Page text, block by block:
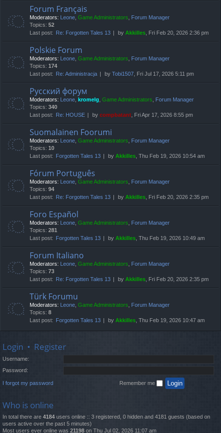
Forum Français
Moderators: Leone, Game Administrators, Forum Manager
Topics: 52
Last post:
Re: Forgotten Tales 13 by Akkilles, Fri Feb 20, 2026 2:36 pm
Polskie Forum
Moderators: Leone, Game Administrators, Forum Manager
Topics: 174
Last post:
Re: Administracja by Tobi1507, Fri Jul 17, 2026 5:11 pm
Русский форум
Moderators: Leone, kromelg, Game Administrators, Forum Manager
Topics: 340
Last post:
Re: HOUSE by compbatant, Fri Apr 17, 2026 8:55 pm
Suomalainen Foorumi
Moderators: Leone, Game Administrators, Forum Manager
Topics: 10
Last post:
Forgotten Tales 13 by Akkilles, Thu Feb 19, 2026 10:54 am
Fórum Português
Moderators: Leone, Game Administrators, Forum Manager
Topics: 94
Last post:
Re: Forgotten Tales 13 by Akkilles, Fri Feb 20, 2026 2:35 pm
Foro Español
Moderators: Leone, Game Administrators, Forum Manager
Topics: 281
Last post:
Forgotten Tales 13 by Akkilles, Thu Feb 19, 2026 10:49 am
Forum Italiano
Moderators: Leone, Game Administrators, Forum Manager
Topics: 73
Last post:
Re: Forgotten Tales 13 by Akkilles, Fri Feb 20, 2026 2:35 pm
Türk Forumu
Moderators: Leone, Game Administrators, Forum Manager
Topics: 8
Last post:
Forgotten Tales 13 by Akkilles, Thu Feb 19, 2026 10:47 am
Login • Register
Username:
Password:
I forgot my password Remember me
Who is online
In total there are 4184 users online :: 3 registered, 0 hidden and 4181 guests (based on
users active over the past 5 minutes)
Most users ever online was 21198 on Thu Jul 02, 2026 11:07 am